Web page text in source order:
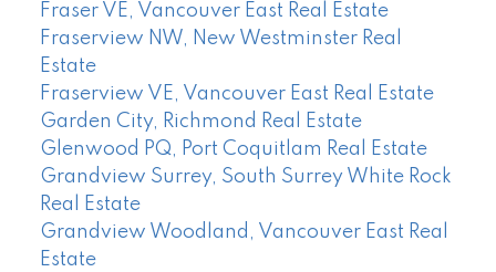
Fraser VE, Vancouver East Real Estate
Fraserview NW, New Westminster Real
Estate
Fraserview VE, Vancouver East Real Estate
Garden City, Richmond Real Estate
Glenwood PQ, Port Coquitlam Real Estate
Grandview Surrey, South Surrey White Rock
Real Estate
Grandview Woodland, Vancouver East Real
Estate